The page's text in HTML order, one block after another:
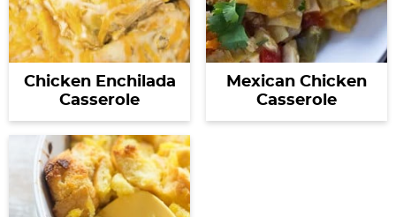
Chicken Enchilada
Casserole
Mexican Chicken
Casserole